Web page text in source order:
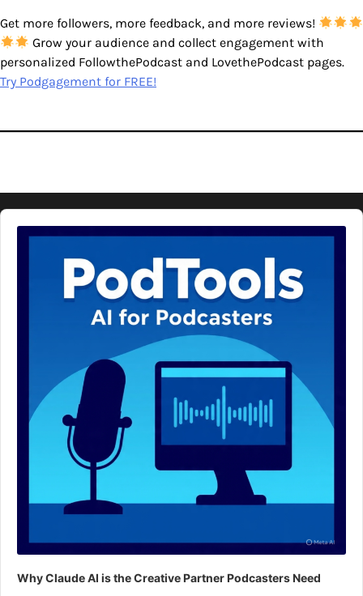
Get more followers, more feedback, and more reviews!
Grow your audience and collect engagement with
personalized FollowthePodcast and LovethePodcast pages.
Try Podgagement for FREE!
Audio
Player
Why Claude AI is the Creative Partner Podcasters Need